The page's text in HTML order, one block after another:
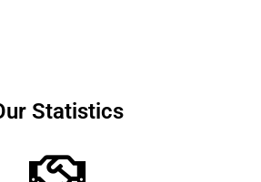
Statistics